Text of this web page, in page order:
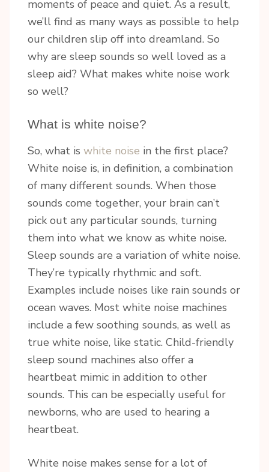
moments of peace and quiet. As a result,
we’ll find as many ways as possible to help
our children slip off into dreamland. So
why are sleep sounds so well loved as a
sleep aid? What makes white noise work
so well?
What is white noise?
So, what is white noise in the first place?
White noise is, in definition, a combination
of many different sounds. When those
sounds come together, your brain can’t
pick out any particular sounds, turning
them into what we know as white noise.
Sleep sounds are a variation of white noise.
They’re typically rhythmic and soft.
Examples include noises like rain sounds or
ocean waves. Most white noise machines
include a few soothing sounds, as well as
true white noise, like static. Child-friendly
sleep sound machines also offer a
heartbeat mimic in addition to other
sounds. This can be especially useful for
newborns, who are used to hearing a
heartbeat.
White noise makes sense for a lot of